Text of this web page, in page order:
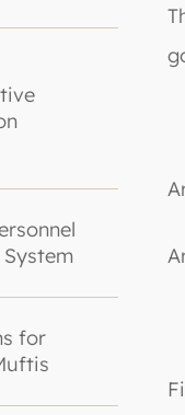
for